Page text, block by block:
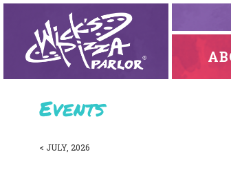
Events
< JULY, 2026